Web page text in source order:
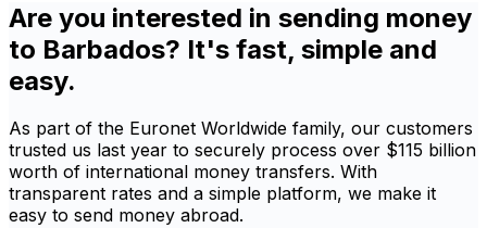
Are you interested in sending money
to Barbados? It's fast, simple and
easy.
As part of the Euronet Worldwide family, our customers
trusted us last year to securely process over $115 billion
worth of international money transfers. With
transparent rates and a simple platform, we make it
easy to send money abroad.